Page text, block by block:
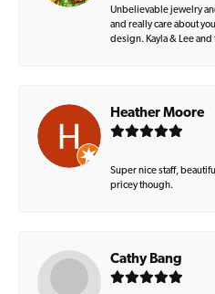
Unbelievable jewelry
and really care about
design. Kayla & Lee
Heather Moore
Super nice staff,
pricey though.
Cathy Bang